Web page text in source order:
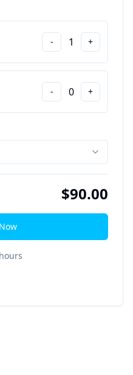
- 1 +
- 0 +
$90.00